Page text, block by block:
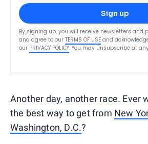
Sign up
By signing up, you will receive newsletters and
and agree to our TERMS OF USE and
our PRIVACY POLICY. You may unsubscribe at
Another day, another race. Ever
the best way to get from New
Washington, D.C.?